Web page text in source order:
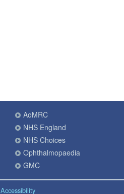
AoMRC
NHS England
NHS Choices
Ophthalmopaedia
GMC
Accessibility